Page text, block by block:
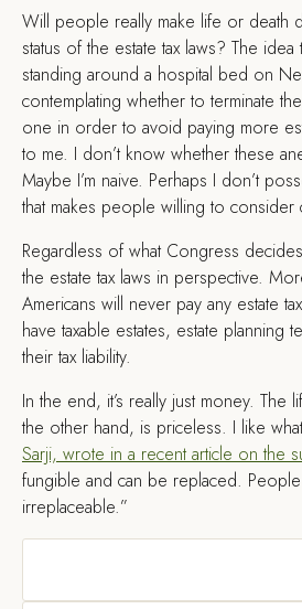
Will people really make life or death
status of the estate tax laws? The
standing around a hospital bed on
contemplating whether to terminate
one in order to avoid paying more
to me. I don’t know whether these
Maybe I’m naive. Perhaps I don’t
that makes people willing to consider
Regardless of what Congress
the estate tax laws in perspective.
Americans will never pay any estate
have taxable estates, estate planning
their tax liability.
In the end, it’s really just money.
the other hand, is priceless. I like
Sarji, wrote in a recent article on the
fungible and can be replaced.
irreplaceable.”